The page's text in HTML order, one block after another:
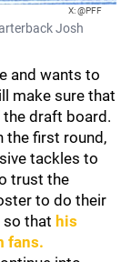
X: @PFF
Josh
and wants to
make sure that
the draft board.
the first round,
tackles to
trust the
to do their
so that his
fans.